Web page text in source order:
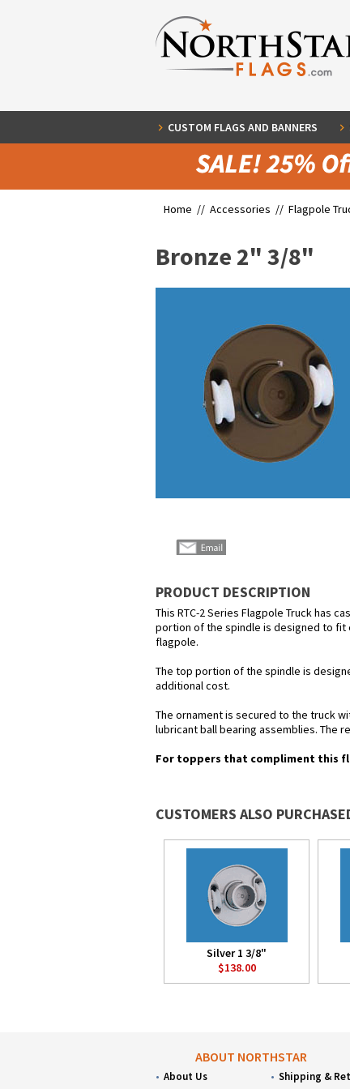
CUSTOM FLAGS AND BANNERS
Home // Accessories // Flagpole
Bronze 2" 3/8"
PRODUCT DESCRIPTION
This RTC-2 Series Flagpole Truck has
portion of the spindle is designed to fit
flagpole.
The top portion of the spindle is
additional cost.
The ornament is secured to the truck
lubricant ball bearing assemblies. The
For toppers that compliment this
CUSTOMERS ALSO
Silver 1 3/8"
$138.00
ABOUT NORTHSTAR
About Us
Shipping &